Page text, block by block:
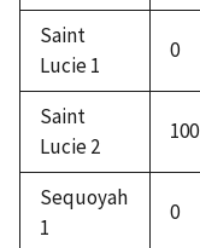
Saint
Lucie 1
0
Saint
Lucie 2
100
Sequoyah
1
0